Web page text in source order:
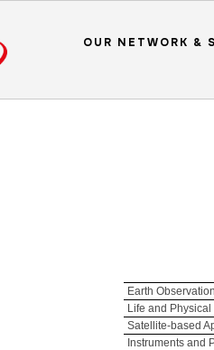
OUR NETWORK &
Earth Observation
Life and
Satellite-based
Instruments and